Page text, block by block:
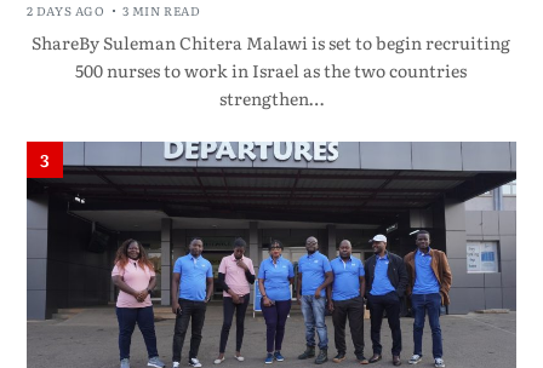
2 DAYS AGO 3 MIN READ
ShareBy Suleman Chitera Malawi is set to begin recruiting
500 nurses to work in Israel as the two countries
strengthen…
3